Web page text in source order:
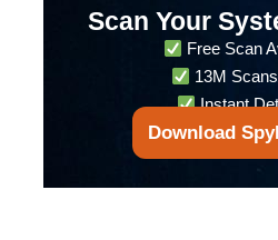
Scan Your
Free Scan
13M
Instant
Download